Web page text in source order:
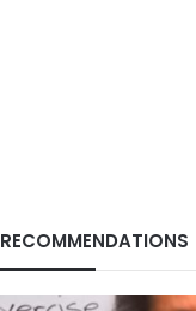
RECOMMENDATIONS